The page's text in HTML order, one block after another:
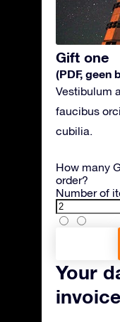
Gift one
(PDF, geen
Vestibulum
faucibus
cubilia.
How many
order?
Number of
Your
invoice